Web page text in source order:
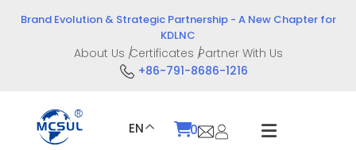
Brand Evolution & Strategic Partnership - A New Chapter for
KDLNC
About Us Certificates Partner With Us
+86-791-8686-1216
EN 0